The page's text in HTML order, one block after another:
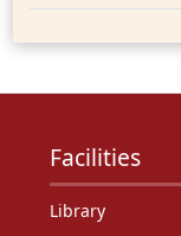
Facilities
Library